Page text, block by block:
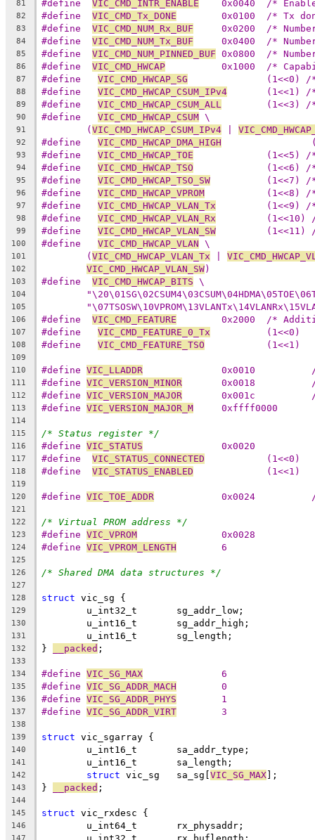
81 #define VIC_CMD_INTR_ENABLE
0x0040	/*
82 #define VIC_CMD_Tx_DONE
0x0100	/*
83 #define VIC_CMD_NUM_Rx_BUF
0x0200	/*
84 #define VIC_CMD_NUM_Tx_BUF
0x0400	/*
85 #define VIC_CMD_NUM_PINNED_BUF
0x0800	/*
86 #define VIC_CMD_HWCAP
0x1000	/*
87 #define VIC_CMD_HWCAP_SG
(1<<0)
88 #define VIC_CMD_HWCAP_CSUM_IPv4
(1<<1)
89 #define VIC_CMD_HWCAP_CSUM_ALL
(1<<3)
90 #define VIC_CMD_HWCAP_CSUM \
91 (VIC_CMD_HWCAP_CSUM_IPv4
92 #define VIC_CMD_HWCAP_DMA_HIGH
93 #define VIC_CMD_HWCAP_TOE
(1<<5)
94 #define VIC_CMD_HWCAP_TSO
(1<<6)
95 #define VIC_CMD_HWCAP_TSO_SW
(1<<7)
96 #define VIC_CMD_HWCAP_VPROM
(1<<8)
97 #define VIC_CMD_HWCAP_VLAN_Tx
(1<<9)
98 #define VIC_CMD_HWCAP_VLAN_Rx
99 #define VIC_CMD_HWCAP_VLAN_SW
100 #define VIC_CMD_HWCAP_VLAN \
101 (VIC_CMD_HWCAP_VLAN_Tx
102 VIC_CMD_HWCAP_VLAN_SW)
103 #define VIC_CMD_HWCAP_BITS \
104
105
106 #define VIC_CMD_FEATURE
0x2000	/*
107 #define VIC_CMD_FEATURE_0_Tx
		(1<<0)
108 #define VIC_CMD_FEATURE_TSO
		(1<<1)
109
110
#define VIC_LLADDR
111 #define VIC_VERSION_MINOR
112 #define VIC_VERSION_MAJOR
113 #define VIC_VERSION_MAJOR_M
	0xffff0000
114
115
/* Status register */
116 #define VIC_STATUS
		0x0020
117 #define VIC_STATUS_CONNECTED
		(1<<0)
118 #define VIC_STATUS_ENABLED
		(1<<1)
119
120
#define VIC_TOE_ADDR
121
122
/* Virtual PROM address */
123 #define VIC_VPROM
		0x0028
124 #define VIC_VPROM_LENGTH
	6
125
126
/* Shared DMA data structures */
127
128
struct vic_sg {
129
	u_int32_t	sg_addr_low;
130
	u_int16_t	sg_addr_high;
131
	u_int16_t	sg_length;
132 } __packed ;
133
134
#define VIC_SG_MAX
		6
135 #define VIC_SG_ADDR_MACH
	0
136 #define VIC_SG_ADDR_PHYS
	1
137 #define VIC_SG_ADDR_VIRT
	3
138
139
struct vic_sgarray {
140
	u_int16_t	sa_addr_type;
141
	u_int16_t	sa_length;
142 struct vic_sg	sa_sg[VIC_SG_MAX];
143 } __packed ;
144
145
struct vic_rxdesc {
146
	u_int64_t	rx_physaddr;
147